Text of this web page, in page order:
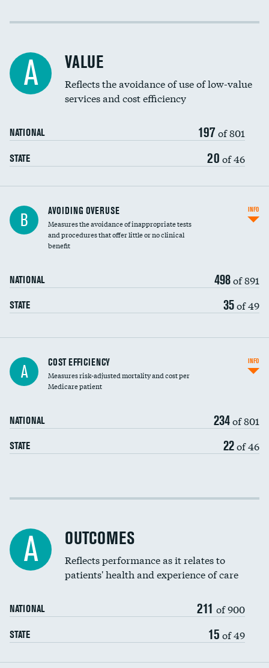
Income inclusivity
Education inclusivity
A VALUE
Reflects the avoidance of use of low-value
services and cost efficiency
NATIONAL 197 of 801
STATE 20 of 46
B AVOIDING OVERUSE
Measures the avoidance of inappropriate tests
and procedures that offer little or no clinical
benefit
NATIONAL 498of 891
STATE 35of 49
INFO
Carotid artery imaging for fainting
Head imaging for fainting
A COST EFFICIENCY
Measures risk-adjusted mortality and cost per
Medicare patient
NATIONAL 234of 801
STATE 22of 46
INFO
Cost efficiency at 30 days
A OUTCOMES
Reflects performance as it relates to
patients' health and experience of care
NATIONAL 211 of 900
STATE 15 of 49